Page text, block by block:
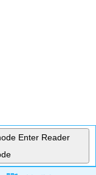
Enter Reader